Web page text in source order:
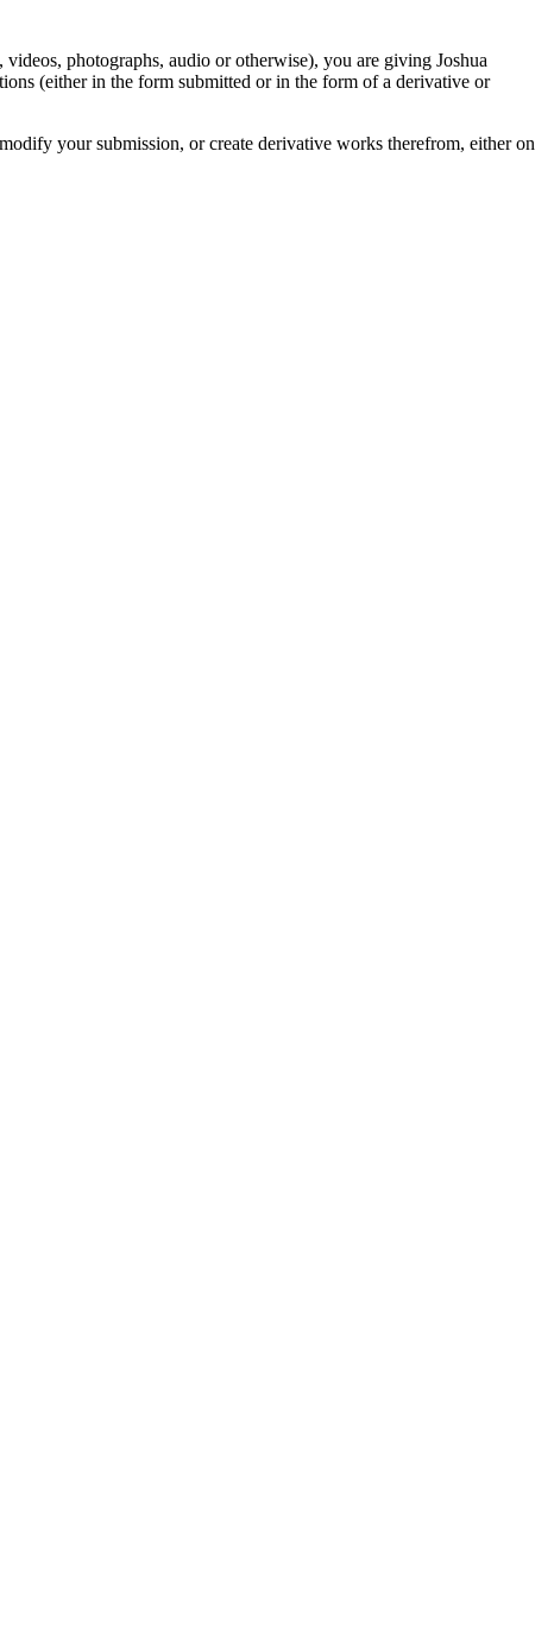
photographs, audio or otherwise), you are giving Joshua
(either in the form submitted or in the form of a derivative or
your submission, or create derivative works therefrom, either on